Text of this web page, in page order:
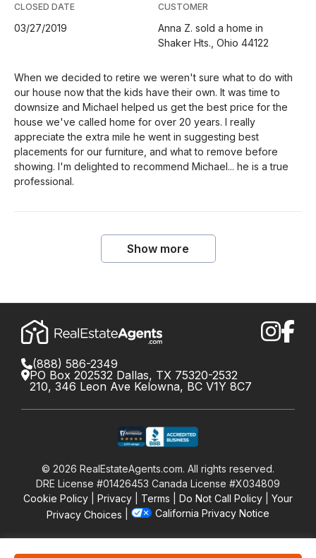
CLOSED DATE
03/27/2019
CUSTOMER
Anna Z. sold a home in
Shaker Hts., Ohio 44122
When we decided to retire we weren't sure what to do with
our house now that the kids have their own. It was time to
downsize and Michael helped us get the best price for the
house we've called home for over 20 years. I really
appreciate the extra mile he went in suggesting best
placements for our furniture, and what to remove before
showing. I'm delighted to recommend Michael... he is a true
professional.
Show more
(888) 586-2349
PO Box 202532 Dallas, TX 75320-2532
210, 346 Leon Ave Kelowna, BC V1Y 8C7
© 2026 RealEstateAgents.com. All rights reserved.
DRE License #01426453 Canada License #X034809
Cookie Policy
Privacy Terms Do Not Call Policy
Your
Privacy Choices
California Privacy Notice